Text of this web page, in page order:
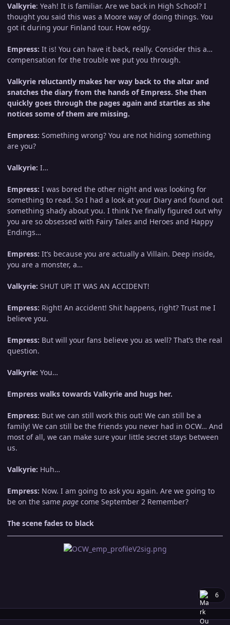
Valkyrie: Yeah! It is familiar. Are we back in High School? I
thought you said this was a Moore way of doing things. You
got it during your Finland tour. How edgy.
Empress: It is! You can have it back, really. Consider this a…
compensation for the trouble we put you through.
Valkyrie reluctantly makes her way back to the altar and
snatches the diary from the hands of Empress. She then
quickly goes through the pages again and startles as she
notices some of them are missing.
Empress: Something wrong? You are not hiding something
are you?
Valkyrie: I…
Empress: I was bored the other night and was looking for
something to read. So I had a look at your Diary and found out
something shady about you. I think I’ve finally figured out why
you are so obsessed with Fairy Tales and Heroes and Happy
Endings…
Empress: It’s because you are actually a Villain. Deep inside,
you are a monster, a…
Valkyrie: SHUT UP! IT WAS AN ACCIDENT!
Empress: Right! An accident! Shit happens, right? Trust me I
believe you.
Empress: But will your fans believe you as well? That’s the real
question.
Valkyrie: You…
Empress walks towards Valkyrie and hugs her.
Empress: But we can still work this out! We can still be a
family! We can still be the friends you never had in OCW… And
most of all, we can make sure your little secret stays between
us.
Valkyrie: Huh…
Empress: Now. I am going to ask you again. Are we going to
be on the same page come September 2 Remember?
The scene fades to black
6